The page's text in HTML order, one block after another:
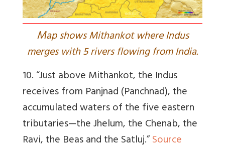
Map shows Mithankot where Indus
merges with 5 rivers flowing from India.
10. “Just above Mithankot, the Indus
receives from Panjnad (Panchnad), the
accumulated waters of the five eastern
tributaries—the Jhelum, the Chenab, the
Ravi, the Beas and the Satluj.”Source